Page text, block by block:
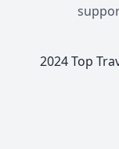
2024 Top